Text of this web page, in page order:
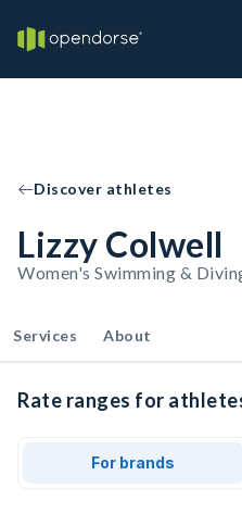
Discover athletes
Lizzy Colwell
Women's Swimming &
Services About
Rate ranges for
For brands